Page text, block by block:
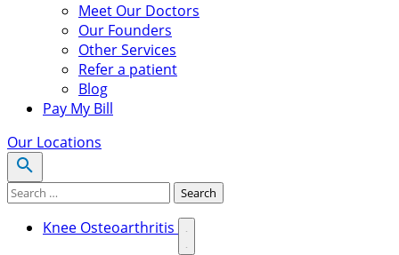
Meet Our Doctors
Our Founders
Other Services
Refer a patient
Blog
Pay My Bill
Our Locations
Search for: Search
Knee Osteoarthritis